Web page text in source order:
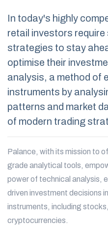
In today's highly
retail investors
strategies to stay
optimise their
analysis, a method of
instruments by
patterns and market
of modern trading
Palance, with its mission to
grade analytical tools,
power of technical analysis,
driven investment decisions
instruments, including
cryptocurrencies.